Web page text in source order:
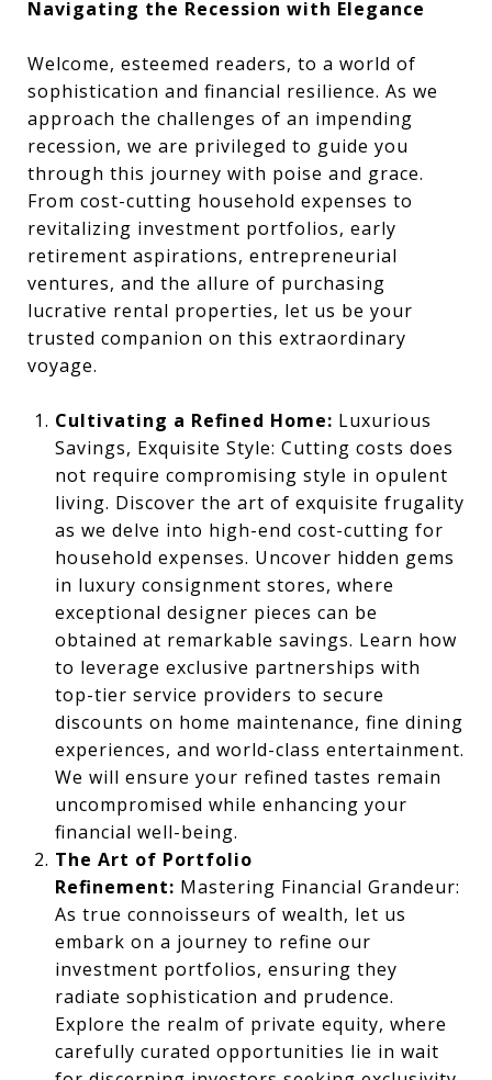
Navigating the Recession with Elegance
Welcome, esteemed readers, to a world of
sophistication and financial resilience. As we
approach the challenges of an impending
recession, we are privileged to guide you
through this journey with poise and grace.
From cost-cutting household expenses to
revitalizing investment portfolios, early
retirement aspirations, entrepreneurial
ventures, and the allure of purchasing
lucrative rental properties, let us be your
trusted companion on this extraordinary
voyage.
Cultivating a Refined Home: Luxurious
Savings, Exquisite Style: Cutting costs does
not require compromising style in opulent
living. Discover the art of exquisite frugality
as we delve into high-end cost-cutting for
household expenses. Uncover hidden gems
in luxury consignment stores, where
exceptional designer pieces can be
obtained at remarkable savings. Learn how
to leverage exclusive partnerships with
top-tier service providers to secure
discounts on home maintenance, fine dining
experiences, and world-class entertainment.
We will ensure your refined tastes remain
uncompromised while enhancing your
financial well-being.
The Art of Portfolio
Refinement: Mastering Financial Grandeur:
As true connoisseurs of wealth, let us
embark on a journey to refine our
investment portfolios, ensuring they
radiate sophistication and prudence.
Explore the realm of private equity, where
carefully curated opportunities lie in wait